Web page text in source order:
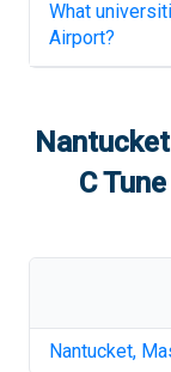
What
Airport?
C
Nantucket,